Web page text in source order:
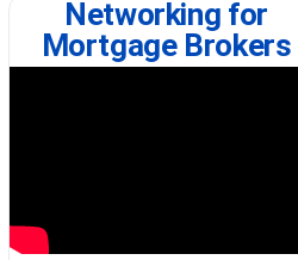
Networking for
Mortgage Brokers